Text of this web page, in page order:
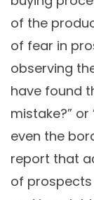
of the
of fear in
observing
have found
mistake?”
even the
report that
of